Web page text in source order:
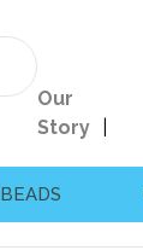
Our
Story
BEADS